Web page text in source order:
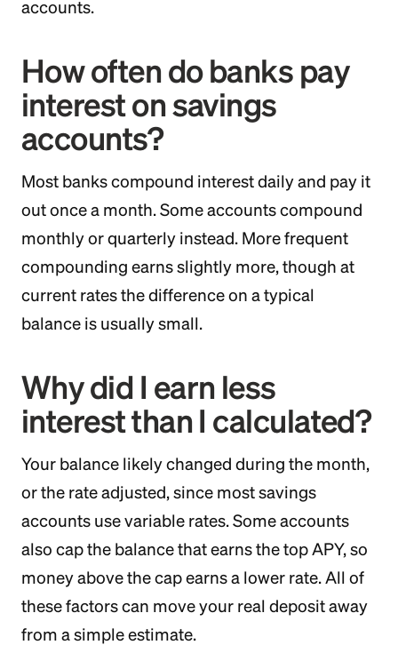
accounts.
How often do banks pay
interest on savings
accounts?
Most banks compound interest daily and pay it
out once a month. Some accounts compound
monthly or quarterly instead. More frequent
compounding earns slightly more, though at
current rates the difference on a typical
balance is usually small.
Why did I earn less
interest than I calculated?
Your balance likely changed during the month,
or the rate adjusted, since most savings
accounts use variable rates. Some accounts
also cap the balance that earns the top APY, so
money above the cap earns a lower rate. All of
these factors can move your real deposit away
from a simple estimate.